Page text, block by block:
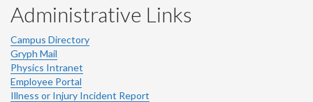
Administrative Links
Campus Directory
Gryph Mail
Physics Intranet
Employee Portal
Illness or Injury Incident Report